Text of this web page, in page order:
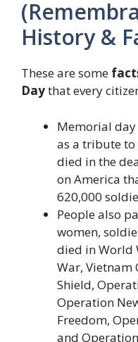
History &
These are some
Daythat every
Memorial
as a tribute
died in the
on America
620,000
People also
women,
died in World
War, Vietnam
Shield,
Operation
Freedom,
and